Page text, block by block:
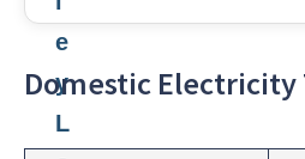
Domestic Electricity